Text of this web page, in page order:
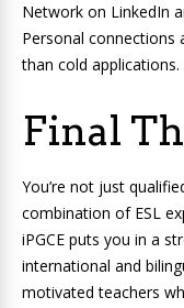
Network on LinkedIn
Personal
than cold applications.
Final
You’re not just
combination of ESL
iPGCE puts you in a
international and
motivated teachers